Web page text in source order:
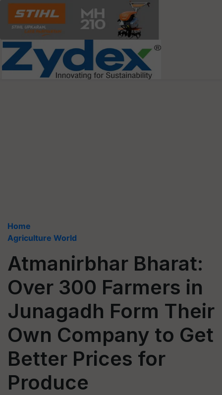
Home
Agriculture World
Atmanirbhar Bharat:
Over 300 Farmers in
Junagadh Form Their
Own Company to Get
Better Prices for
Produce